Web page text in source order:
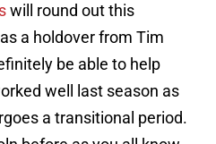
will round out this
a holdover from Tim
be able to help
well last season as
a transitional period.